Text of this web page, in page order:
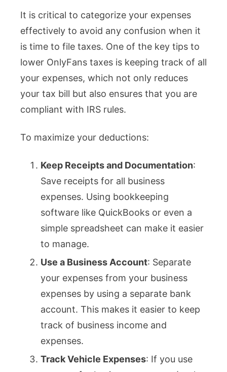
It is critical to categorize your expenses
effectively to avoid any confusion when it
is time to file taxes. One of the key tips to
lower OnlyFans taxes is keeping track of all
your expenses, which not only reduces
your tax bill but also ensures that you are
compliant with IRS rules.
To maximize your deductions:
Keep Receipts and Documentation:
Save receipts for all business
expenses. Using bookkeeping
software like QuickBooks or even a
simple spreadsheet can make it easier
to manage.
Use a Business Account: Separate
your expenses from your business
expenses by using a separate bank
account. This makes it easier to keep
track of business income and
expenses.
Track Vehicle Expenses: If you use